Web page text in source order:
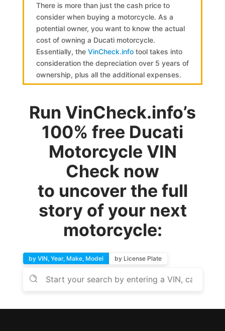
There is more than just the cash price to
consider when buying a motorcycle. As a
potential owner, you want to know the actual
cost of owning a Ducati motorcycle.
Essentially, theVinCheck.info tool takes into
consideration the depreciation over 5 years of
ownership, plus all the additional expenses.
Run VinCheck.info’s
100% free Ducati
Motorcycle VIN
Check now
to uncover the full
story of your next
motorcycle:
by VIN, Year, Make, Model by License Plate